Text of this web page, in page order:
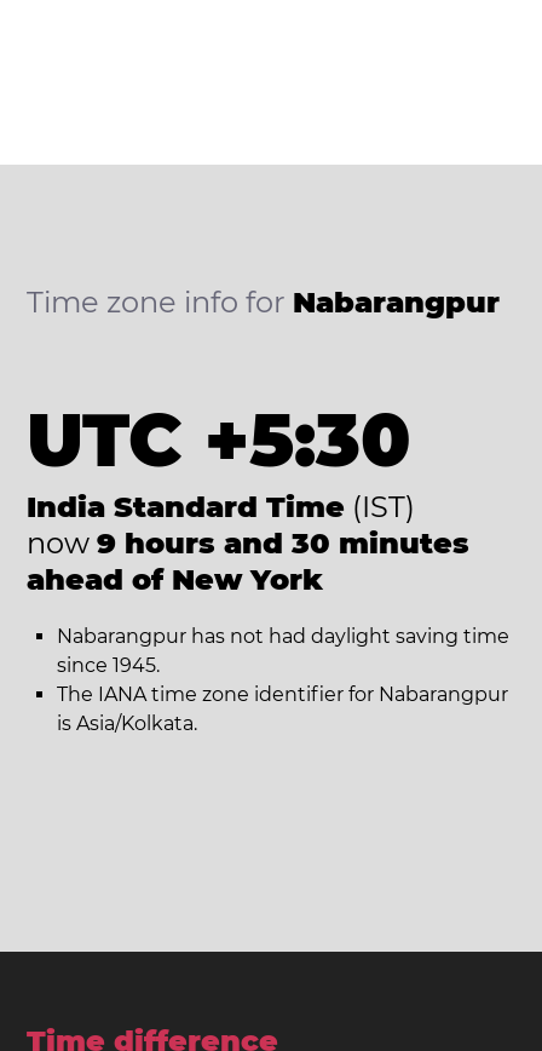
Time zone info for Nabarangpur
UTC +5:30
India Standard Time (IST)
now 9 hours and 30 minutes
ahead of New York
Nabarangpur has not had daylight saving time
since 1945.
The IANA time zone identifier for Nabarangpur
is Asia/Kolkata.
Time difference